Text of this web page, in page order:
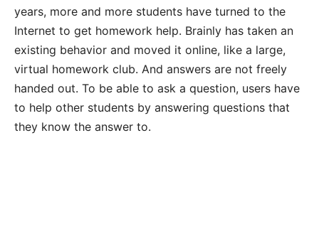
years, more and more students have turned to the
Internet to get homework help. Brainly has taken an
existing behavior and moved it online, like a large,
virtual homework club. And answers are not freely
handed out. To be able to ask a question, users have
to help other students by answering questions that
they know the answer to.